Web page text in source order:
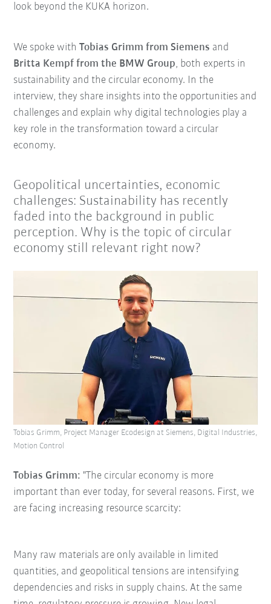
look beyond the KUKA horizon.
We spoke withTobias Grimm from Siemens and
Britta Kempf from the BMW Group, both experts in
sustainability and the circular economy. In the
interview, they share insights into the opportunities and
challenges and explain why digital technologies play a
key role in the transformation toward a circular
economy.
Geopolitical uncertainties, economic
challenges: Sustainability has recently
faded into the background in public
perception. Why is the topic of circular
economy still relevant right now?
Tobias Grimm: "The circular economy is more
important than ever today, for several reasons. First, we
are facing increasing resource scarcity:
Tobias Grimm, Project Manager Ecodesign at Siemens, Digital Industries,
Motion Control
Many raw materials are only available in limited
quantities, and geopolitical tensions are intensifying
dependencies and risks in supply chains. At the same